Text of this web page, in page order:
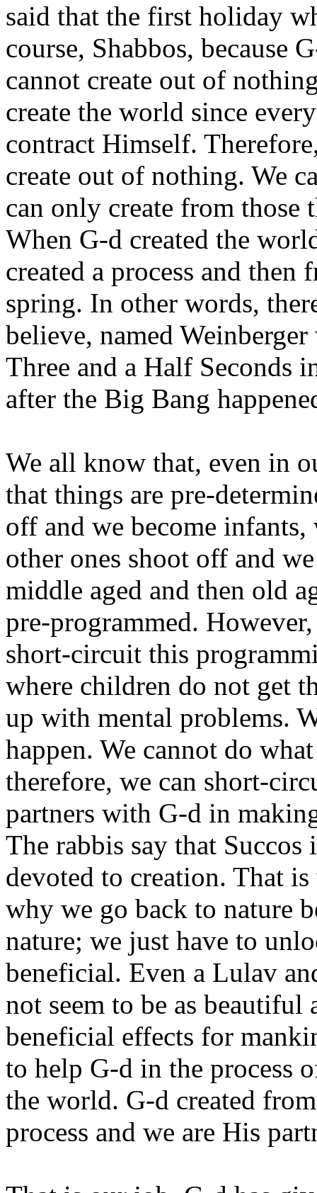
said that the first holiday
course, Shabbos, because
cannot create out of
create the world since
contract Himself.
create out of nothing. We
can only create from those
When G-d created the
created a process and
spring. In other words,
believe, named
Three and a Half Seconds
after the Big Bang
We all know that, even in
that things are pre-
off and we become
other ones shoot off and
middle aged and then old
pre-programmed.
short-circuit this
where children do not get
up with mental problems.
happen. We cannot do
therefore, we can short-
partners with G-d in
The rabbis say that
devoted to creation. That
why we go back to nature
nature; we just have to
beneficial. Even a Lulav
not seem to be as beautiful
beneficial effects for
to help G-d in the process
the world. G-d created
process and we are His